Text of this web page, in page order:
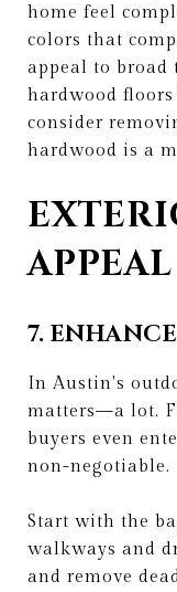
home feel
colors that
appeal to broad
hardwood
consider
hardwood is a
APPEAL
7.
In Austin's
matters—a lot.
buyers even
non-negotiable.
Start with the
walkways and
and remove